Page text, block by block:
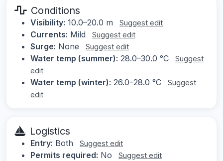
Conditions
Visibility: 10.0–20.0 m Suggest edit
Currents: Mild Suggest edit
Surge: None Suggest edit
Water temp (summer): 28.0–30.0 °C
Suggest
edit
Water temp (winter): 26.0–28.0 °C
Suggest
edit
Logistics
Entry: Both Suggest edit
Permits required: No Suggest edit